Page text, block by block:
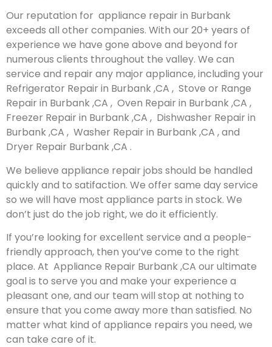
Our reputation for appliance repair in Burbank
exceeds all other companies. With our 20+ years of
experience we have gone above and beyond for
numerous clients throughout the valley. We can
service and repair any major appliance, including your
Refrigerator Repair in Burbank ,CA , Stove or Range
Repair in Burbank ,CA , Oven Repair in Burbank ,CA ,
Freezer Repair in Burbank ,CA , Dishwasher Repair in
Burbank ,CA , Washer Repair in Burbank ,CA , and
Dryer Repair Burbank ,CA .
We believe appliance repair jobs should be handled
quickly and to satifaction. We offer same day service
so we will have most appliance parts in stock. We
don’t just do the job right, we do it efficiently.
If you’re looking for excellent service and a people-
friendly approach, then you’ve come to the right
place. At Appliance Repair Burbank ,CA our ultimate
goal is to serve you and make your experience a
pleasant one, and our team will stop at nothing to
ensure that you come away more than satisfied. No
matter what kind of appliance repairs you need, we
can take care of it.